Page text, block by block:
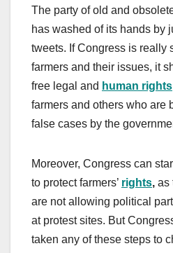
The party of old and
has washed of its hands by
tweets. If Congress is really
farmers and their issues, it
free legal and human rights
farmers and others who are
false cases by the
Moreover, Congress can
to protect farmers’ rights, as
are not allowing political
at protest sites. But
taken any of these steps to